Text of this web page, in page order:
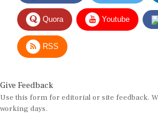
Quora Youtube
RSS
Use this form for editorial or site feedback.
working days.